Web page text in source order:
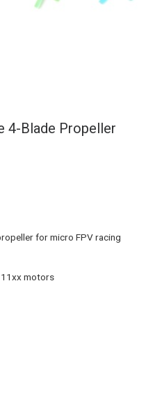
4-Blade Propeller
for micro FPV racing
motors
4-Blade Propeller (10CW,